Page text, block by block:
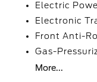
Electric
Electronic
Front Anti-
Gas-
More...